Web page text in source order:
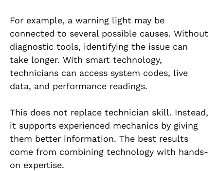
For example, a warning light may be
connected to several possible causes. Without
diagnostic tools, identifying the issue can
take longer. With smart technology,
technicians can access system codes, live
data, and performance readings.
This does not replace technician skill. Instead,
it supports experienced mechanics by giving
them better information. The best results
come from combining technology with hands-
on expertise.